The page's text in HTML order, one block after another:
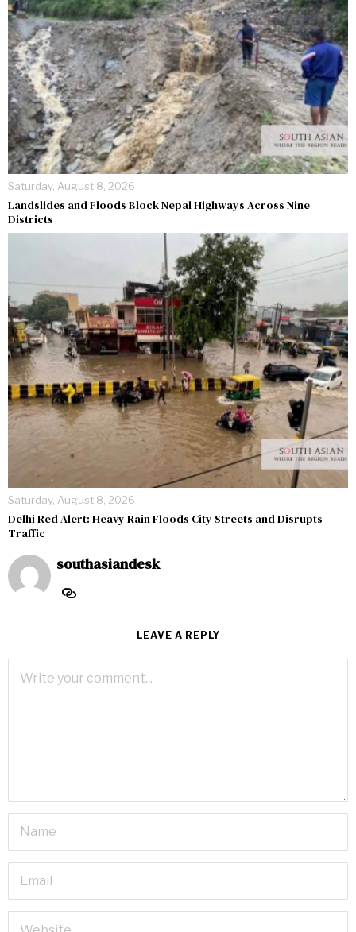
Saturday, August 8, 2026
Landslides and Floods Block Nepal Highways Across Nine
Districts
Saturday, August 8, 2026
Delhi Red Alert: Heavy Rain Floods City Streets and Disrupts
Traffic
southasiandesk
LEAVE A REPLY